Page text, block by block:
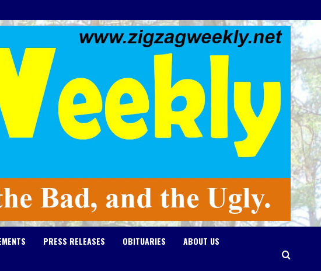
PRESS RELEASES OBITUARIES ABOUT US